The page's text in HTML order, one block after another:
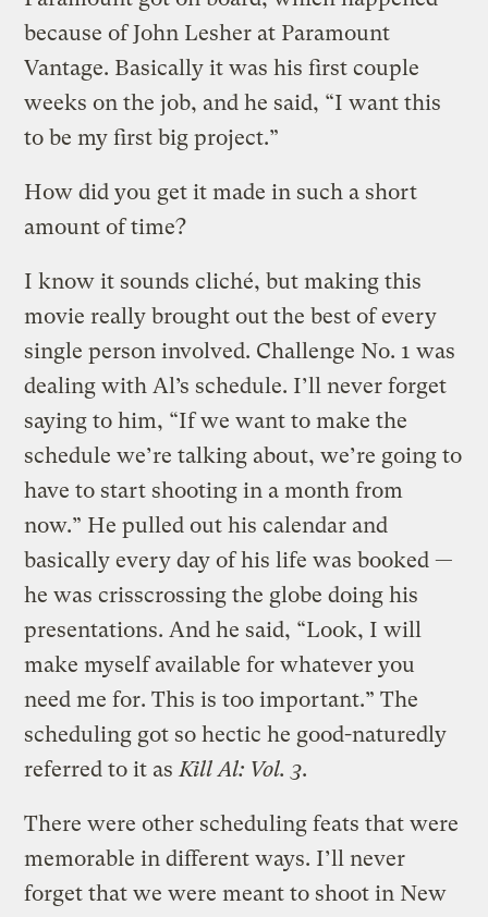
because of John Lesher at Paramount
Vantage. Basically it was his first couple
weeks on the job, and he said, “I want this
to be my first big project.”
How did you get it made in such a short
amount of time?
I know it sounds cliché, but making this
movie really brought out the best of every
single person involved. Challenge No. 1 was
dealing with Al’s schedule. I’ll never forget
saying to him, “If we want to make the
schedule we’re talking about, we’re going to
have to start shooting in a month from
now.” He pulled out his calendar and
basically every day of his life was booked —
he was crisscrossing the globe doing his
presentations. And he said, “Look, I will
make myself available for whatever you
need me for. This is too important.” The
scheduling got so hectic he good-naturedly
referred to it as Kill Al: Vol. 3.
There were other scheduling feats that were
memorable in different ways. I’ll never
forget that we were meant to shoot in New